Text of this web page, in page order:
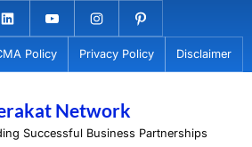
LinkedinYoutubeInstagramPinterest
Policy Privacy Policy Disclaimer
Network
Successful Business Partnerships